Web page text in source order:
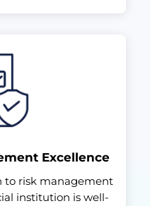
Excellence
to risk management
institution is well-